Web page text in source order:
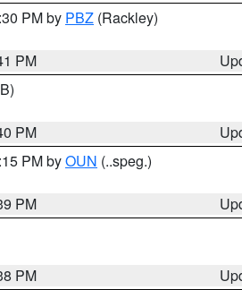
PM by PBZ (Rackley)
PM
PM
PM byOUN (..speg.)
PM
PM